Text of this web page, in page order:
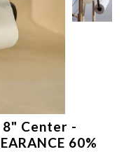
Center -
60%